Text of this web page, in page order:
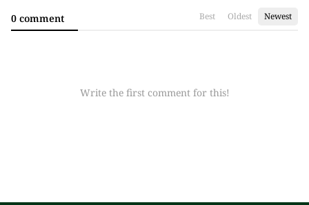
0 comment Best Oldest Newest
Write the first comment for this!